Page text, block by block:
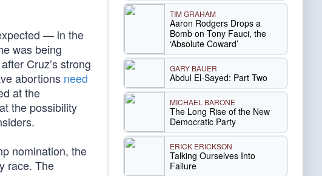
— in the
was being
Cruz’s strong
abortions need
at the
the possibility
nomination, the
race. The
TIM GRAHAM
Aaron Rodgers Drops a
Bomb on Tony Fauci, the
‘Absolute Coward’
GARY BAUER
Abdul El-Sayed: Part Two
MICHAEL BARONE
The Long Rise of the New
Democratic Party
ERICK ERICKSON
Talking Ourselves Into
Failure